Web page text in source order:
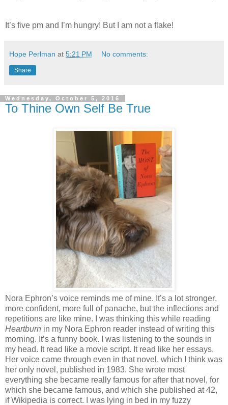
It’s five pm and I’m hungry! But I am not a flake!
Hope Perlman at 5:21 PM No comments:
Share
Wednesday, October 5, 2016
To Thine Own Self Be True
Nora Ephron’s voice reminds me of mine. It’s a lot stronger,
more confident, more full of panache, but the inflections and
repetitions are like mine. I was thinking this while reading
Heartburn in my Nora Ephron reader instead of writing this
morning. It’s a funny book. I was listening to the sounds in
my head. It read like a movie script. It read like her essays.
Her voice came through even in that novel, which I think was
her only novel, published in 1983. She wrote most
everything she became really famous for after that novel, for
which she became famous, and which she published at 42,
if Wikipedia is correct. I was lying in bed in my fuzzy